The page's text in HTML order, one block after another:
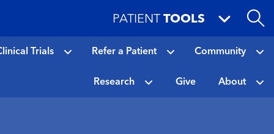
PATIENT TOOLS
Trials Refer a Patient Community
Research Give About